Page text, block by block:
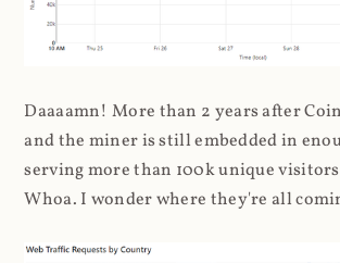
Daaaamn! More than 2 years after
and the miner is still embedded in
serving more than 100k unique
Whoa. I wonder where they're all